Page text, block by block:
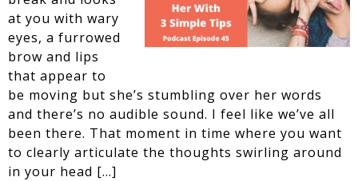
at you with wary
eyes, a furrowed
brow and lips
that appear to
be moving but she’s stumbling over her words
and there’s no audible sound. I feel like we’ve all
been there. That moment in time where you want
to clearly articulate the thoughts swirling around
in your head […]